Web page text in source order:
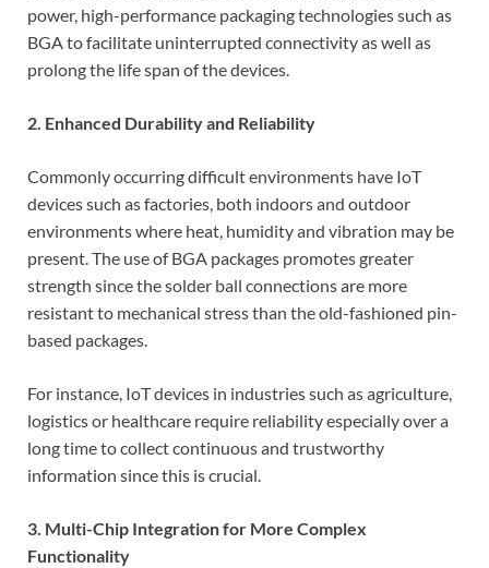
power, high-performance packaging technologies such as
BGA to facilitate uninterrupted connectivity as well as
prolong the life span of the devices.
2. Enhanced Durability and Reliability
Commonly occurring difficult environments have IoT
devices such as factories, both indoors and outdoor
environments where heat, humidity and vibration may be
present. The use of BGA packages promotes greater
strength since the solder ball connections are more
resistant to mechanical stress than the old-fashioned pin-
based packages.
For instance, IoT devices in industries such as agriculture,
logistics or healthcare require reliability especially over a
long time to collect continuous and trustworthy
information since this is crucial.
3. Multi-Chip Integration for More Complex
Functionality